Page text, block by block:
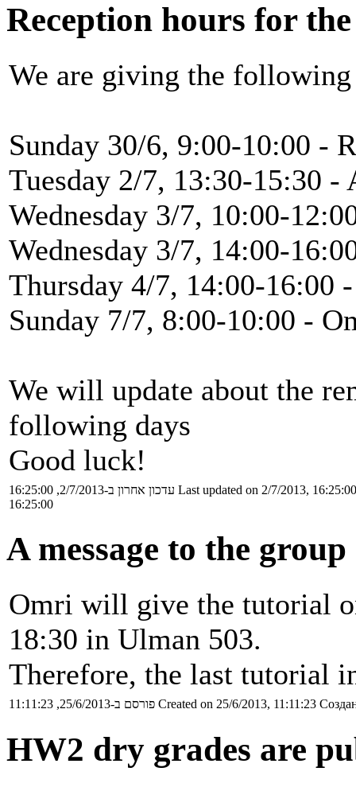
Reception hours for
We are giving the
Sunday 30/6, 9:00-10:00 -
Tuesday 2/7, 13:30-15:30 -
Wednesday 3/7, 10:00-
Wednesday 3/7, 14:00-
Thursday 4/7, 14:00-16:00
Sunday 7/7, 8:00-10:00 -
We will update about the
following days
Good luck!
עדכון אחרון ב-2/7/2013, 16:25:00 Last updated on 2/7/2013, 16:25:00
16:25:00
A message to the
Omri will give the tutorial
18:30 in Ulman 503.
Therefore, the last tutorial
פורסם ב-25/6/2013, 11:11:23 Created on 25/6/2013, 11:11:23
HW2 dry grades are